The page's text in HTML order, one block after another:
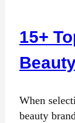
15+
When
beauty